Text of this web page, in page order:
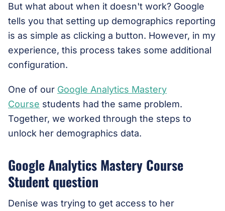
But what about when it doesn't work? Google
tells you that setting up demographics reporting
is as simple as clicking a button. However, in my
experience, this process takes some additional
configuration.
One of our Google Analytics Mastery
Course students had the same problem.
Together, we worked through the steps to
unlock her demographics data.
Google Analytics Mastery Course
Student question
Denise was trying to get access to her